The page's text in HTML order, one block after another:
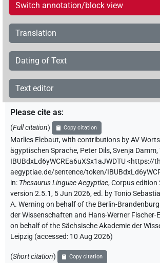
Switch annotation/block view
Translation
Dating of Text
Text editor
Please cite as:
(Full citation) Copy citation
Marlies Elebaut,with contributions byAV
ägyptischen Sprache, Peter Dils,Svenja Damm,
IBUBdxLd6yWCREa6uXSx1aJWDTU<https://
aegyptiae.de/sentence/token/
in: Thesaurus Linguae Aegyptiae,Corpus edition
version 2.5.1, 5 Jun 2026, ed. by Tonio
A. Werning on behalf of the Berlin-
der Wissenschaften and Hans-Werner Fischer-
on behalf of the Sächsische Akademie der
Leipzig (accessed: 10 Aug 2026)
(Short citation) Copy citation